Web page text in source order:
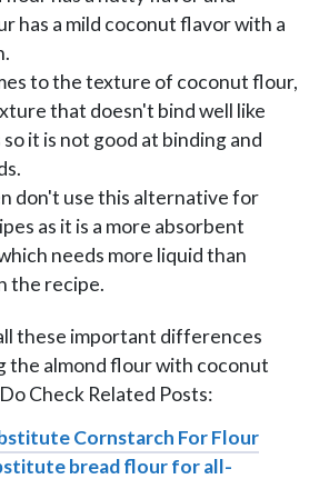
has a mild coconut flavor with a
to the texture of coconut flour,
that doesn't bind well like
it is not good at binding and
don't use this alternative for
as it is a more absorbent
needs more liquid than
the recipe.
these important differences
the almond flour with coconut
Check Related Posts:
Cornstarch For Flour
bread flour for all-